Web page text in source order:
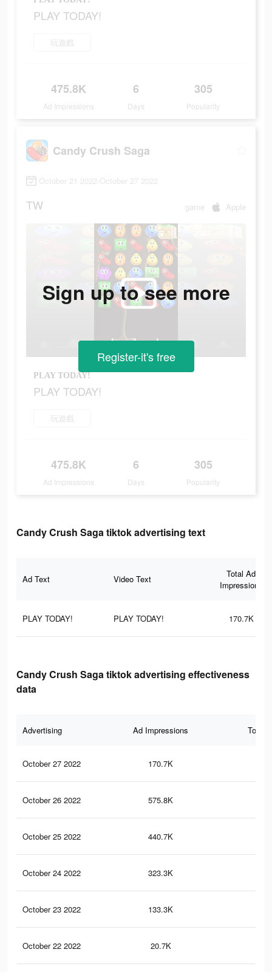
PLAY TODAY!
玩遊戲
475.8K
Ad Impressions
6
Days
305
Popularity
Candy Crush Saga
October 21 2022-October 27 2022
TW game Apple
PLAY TODAY!
PLAY TODAY!
玩遊戲
475.8K
Ad Impressions
6
Days
305
Popularity
Sign up to see more
Register-it's free
Candy Crush Saga tiktok advertising text
Ad Text Video Text
Total Ad
Impressions
PLAY TODAY! PLAY TODAY! 170.7K
Candy Crush Saga tiktok advertising effectiveness
data
Advertising Ad Impressions Total
October 27 2022 170.7K
October 26 2022 575.8K
October 25 2022 440.7K
October 24 2022 323.3K
October 23 2022 133.3K
October 22 2022 20.7K